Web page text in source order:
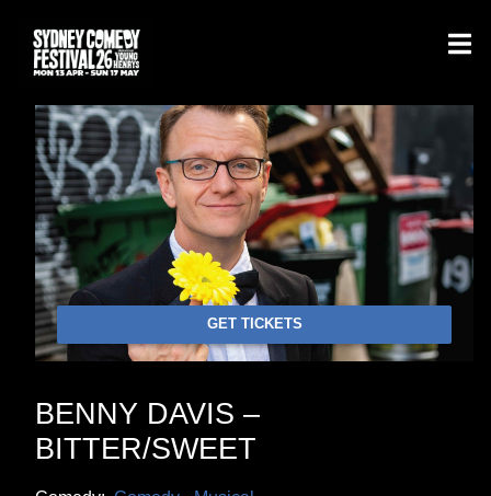
GET TICKETS
BENNY DAVIS –
BITTER/SWEET